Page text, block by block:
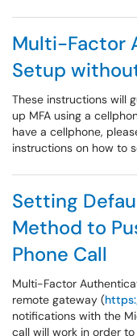
Multi-Factor
Setup
These instructions will
up MFA using a
have a cellphone,
instructions on how to
Setting
Method to
Phone Call
Multi-Factor
remote gateway (
notifications with the
call will work in order